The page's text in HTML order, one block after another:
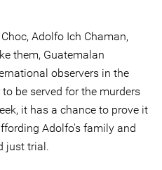
Adolfo Ich Chaman,
them, Guatemalan
observers in the
be served for the murders
it has a chance to prove it
Adolfo's family and
just trial.